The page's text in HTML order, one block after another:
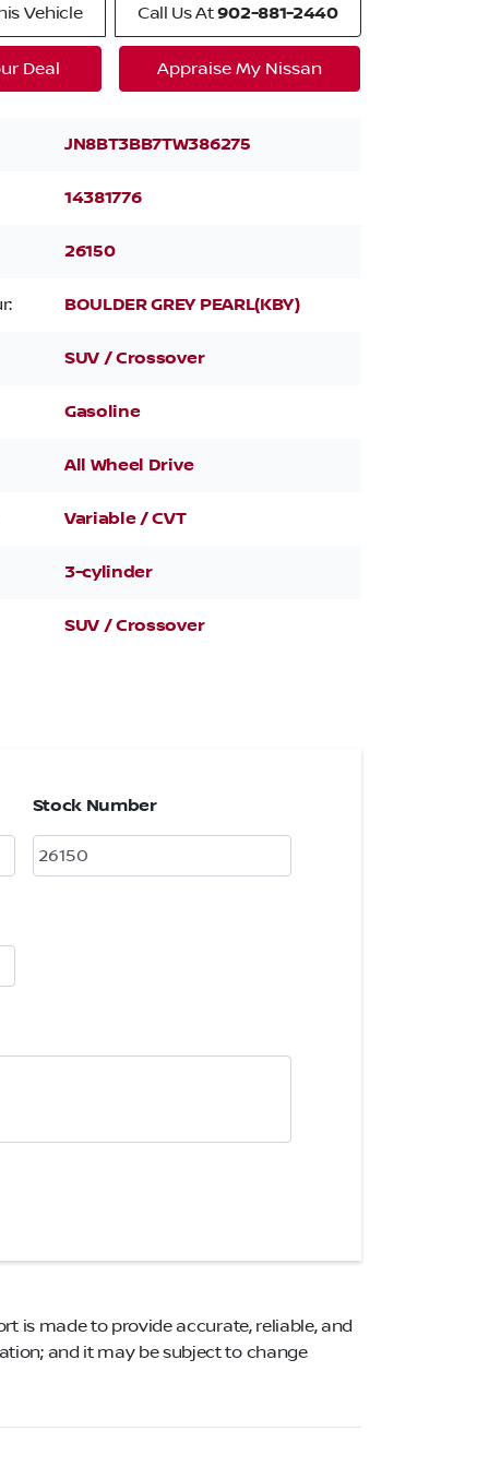
Vehicle Call Us At902-881-2440
Deal Appraise My Nissan
JN8BT3BB7TW386275
14381776
26150
BOULDER GREY PEARL(KBY)
SUV / Crossover
Gasoline
All Wheel Drive
Variable / CVT
3-cylinder
SUV / Crossover
Stock Number
is made to provide accurate, reliable, and
and it may be subject to change